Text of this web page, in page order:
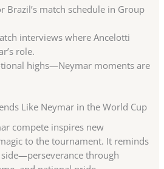
Brazil’s match schedule in Group
interviews where Ancelotti
role.
highs—Neymar moments are
Like Neymar in the World Cup
compete inspires new
to the tournament. It reminds
through